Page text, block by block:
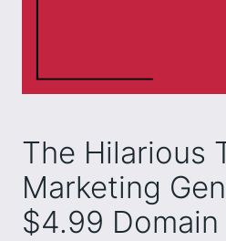
The Hilarious
Marketing
$4.99 Domain